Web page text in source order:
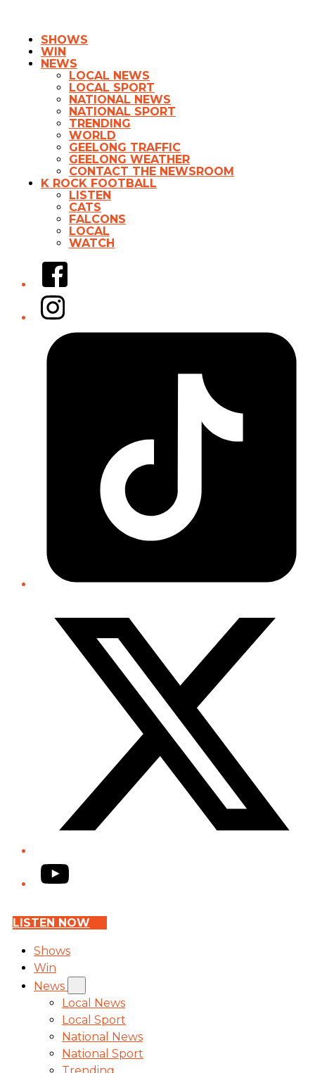
SHOWS
WIN
NEWS
LOCAL NEWS
LOCAL SPORT
NATIONAL NEWS
NATIONAL SPORT
TRENDING
WORLD
GEELONG TRAFFIC
GEELONG WEATHER
CONTACT THE NEWSROOM
K ROCK FOOTBALL
LISTEN
CATS
FALCONS
LOCAL
WATCH
Facebook
Instagram
Tiktok
YouTube
LISTEN NOW
Shows
Win
News
Local News
Local Sport
National News
National Sport